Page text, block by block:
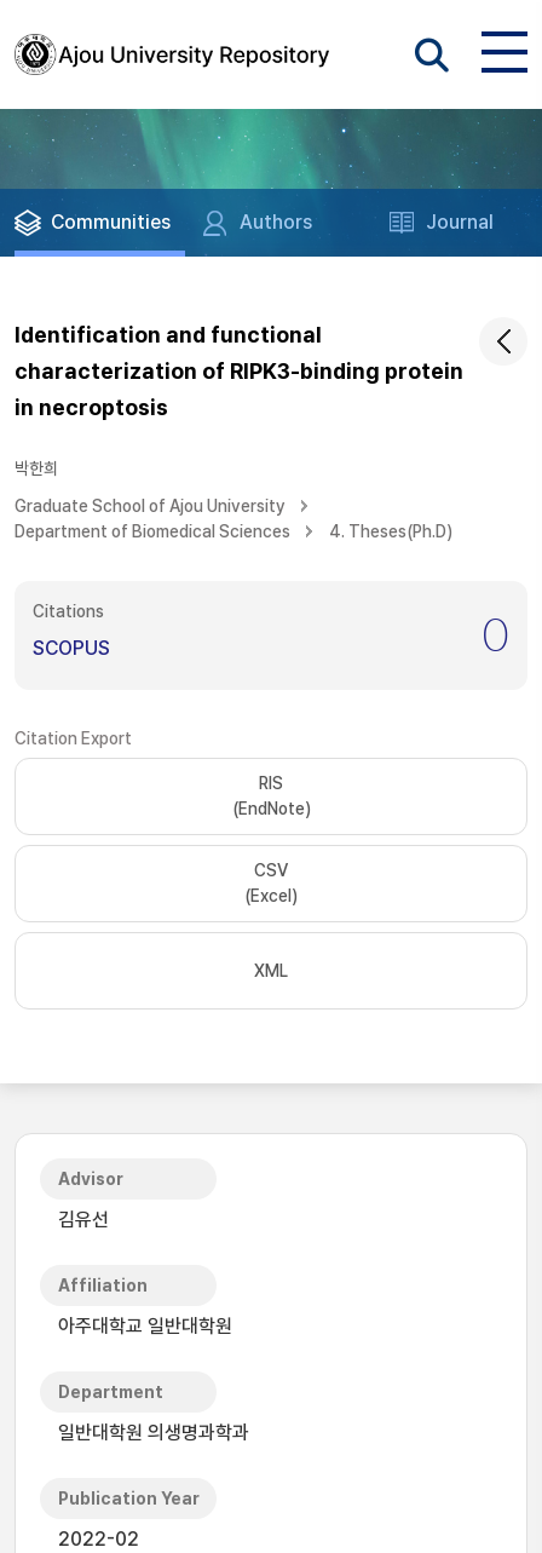
Communities Authors Journal
Identification and functional
characterization of RIPK3-binding protein
in necroptosis
박한희
Graduate School of Ajou University
Department of Biomedical Sciences
4. Theses(Ph.D)
Citations
SCOPUS 0
Citation Export
RIS
(EndNote)
CSV
(Excel)
XML
Advisor
김유선
Affiliation
아주대학교 일반대학원
Department
일반대학원 의생명과학과
Publication Year
2022-02